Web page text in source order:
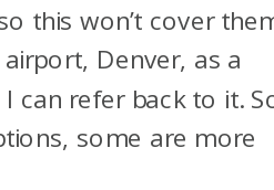
this won’t cover
airport, Denver, as a
can refer back to it.
some are more